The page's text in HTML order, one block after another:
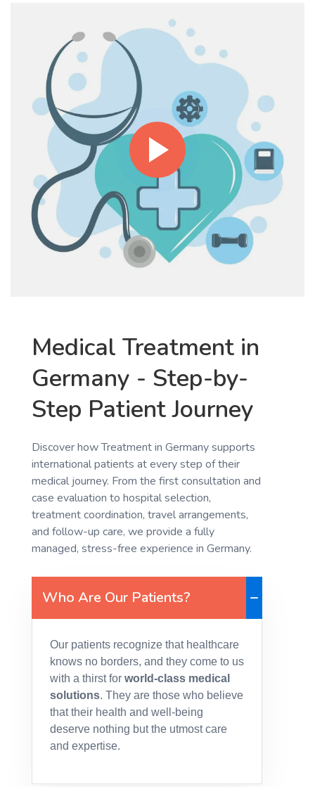
Medical Treatment in
Germany - Step-by-
Step Patient Journey
Discover how Treatment in Germany supports
international patients at every step of their
medical journey. From the first consultation and
case evaluation to hospital selection,
treatment coordination, travel arrangements,
and follow-up care, we provide a fully
managed, stress-free experience in Germany.
Who Are Our Patients?
Our patients recognize that healthcare
knows no borders, and they come to us
with a thirst for world-class medical
solutions. They are those who believe
that their health and well-being
deserve nothing but the utmost care
and expertise.